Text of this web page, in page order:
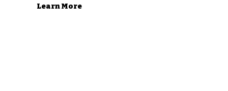
Learn More